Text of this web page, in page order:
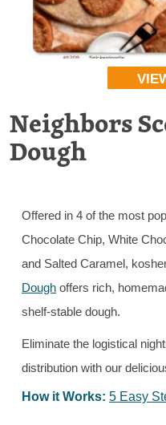
Neighbors
Dough
Offered in 4 of the most
Chocolate Chip, White
and Salted Caramel,
Dough offers rich,
shelf-stable dough.
Eliminate the logistical
distribution with our
How it Works: 5 Easy